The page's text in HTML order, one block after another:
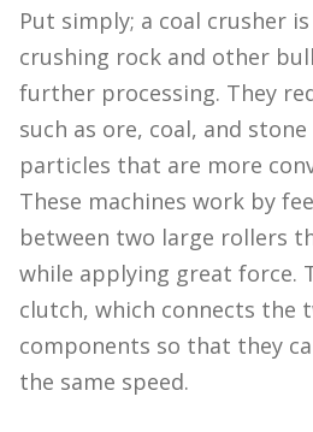
Put simply; a coal crusher
crushing rock and other
further processing. They
such as ore, coal, and
particles that are more
These machines work by
between two large rollers
while applying great force.
clutch, which connects the
components so that they
the same speed.